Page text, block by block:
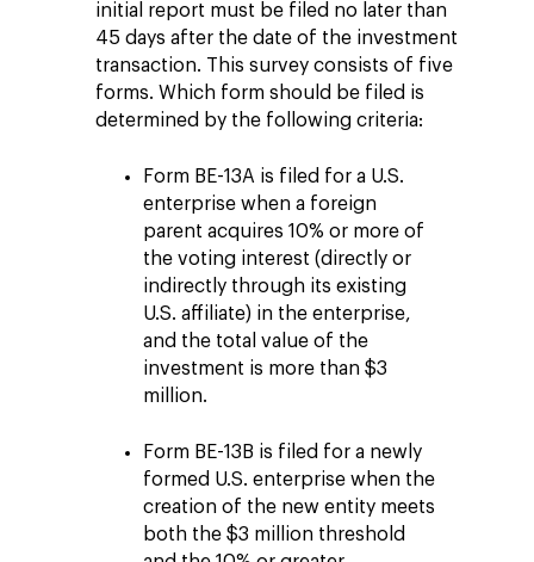
initial report must be filed no later than
45 days after the date of the investment
transaction. This survey consists of five
forms. Which form should be filed is
determined by the following criteria:
Form BE-13A is filed for a U.S.
enterprise when a foreign
parent acquires 10% or more of
the voting interest (directly or
indirectly through its existing
U.S. affiliate) in the enterprise,
and the total value of the
investment is more than $3
million.
Form BE-13B is filed for a newly
formed U.S. enterprise when the
creation of the new entity meets
both the $3 million threshold